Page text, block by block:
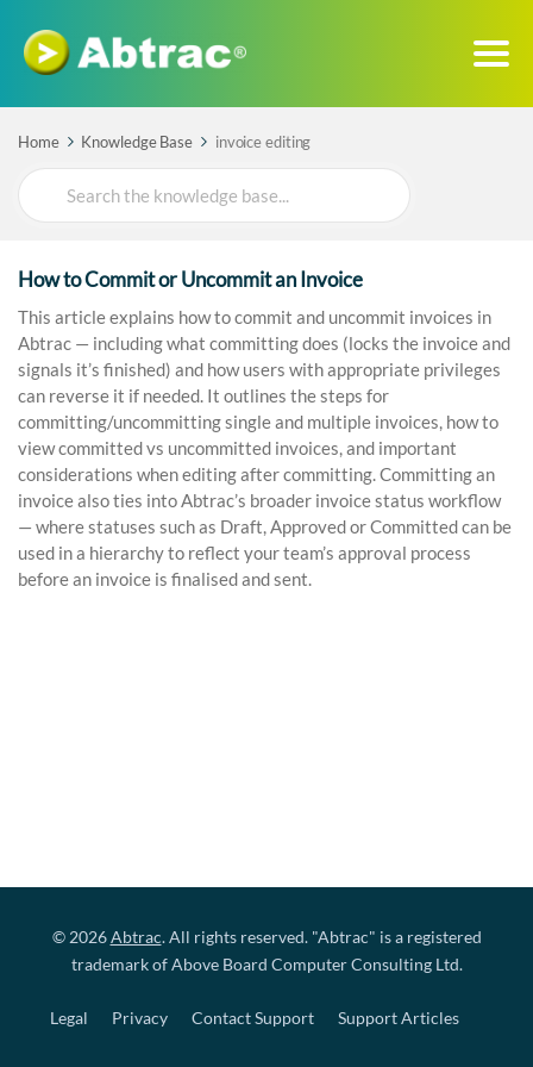
Home Knowledge Base invoice editing
Search
For
How to Commit or Uncommit an Invoice
This article explains how to commit and uncommit invoices in
Abtrac — including what committing does (locks the invoice and
signals it’s finished) and how users with appropriate privileges
can reverse it if needed. It outlines the steps for
committing/uncommitting single and multiple invoices, how to
view committed vs uncommitted invoices, and important
considerations when editing after committing. Committing an
invoice also ties into Abtrac’s broader invoice status workflow
— where statuses such as Draft, Approved or Committed can be
used in a hierarchy to reflect your team’s approval process
before an invoice is finalised and sent.
© 2026Abtrac. All rights reserved. "Abtrac" is a registered
trademark of Above Board Computer Consulting Ltd.
Legal Privacy Contact Support Support Articles